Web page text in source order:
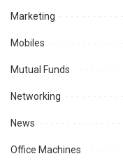
Marketing
Mobiles
Mutual Funds
Networking
News
Office Machines